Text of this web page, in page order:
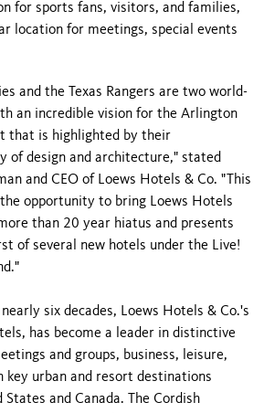
for sports fans, visitors, and families,
location for meetings, special events
and the Texas Rangers are two world-
an incredible vision for the Arlington
that is highlighted by their
of design and architecture," stated
and CEO of Loews Hotels & Co. "This
opportunity to bring Loews Hotels
than 20 year hiatus and presents
of several new hotels under the Live!
six decades, Loews Hotels & Co.'s
has become a leader in distinctive
and groups, business, leisure,
key urban and resort destinations
and Canada. The Cordish